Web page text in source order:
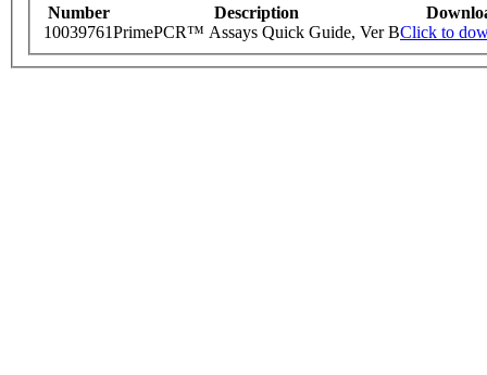
Number Description
10039761PrimePCR™ Assays Quick Guide, Ver BClick to